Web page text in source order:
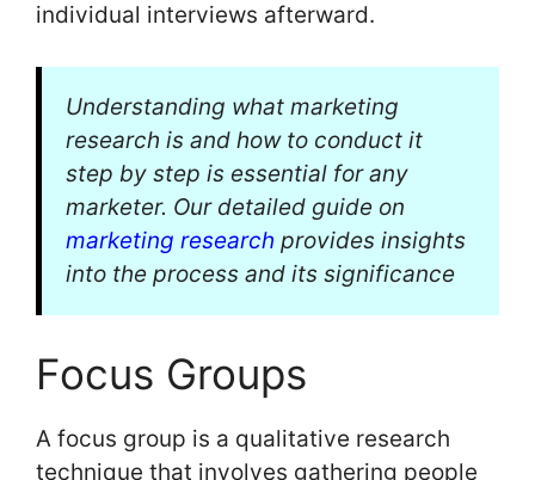
individual interviews afterward.
Understanding what marketing
research is and how to conduct it
step by step is essential for any
marketer. Our detailed guide on
marketing research provides insights
into the process and its significance
Focus Groups
A focus group is a qualitative research
technique that involves gathering people